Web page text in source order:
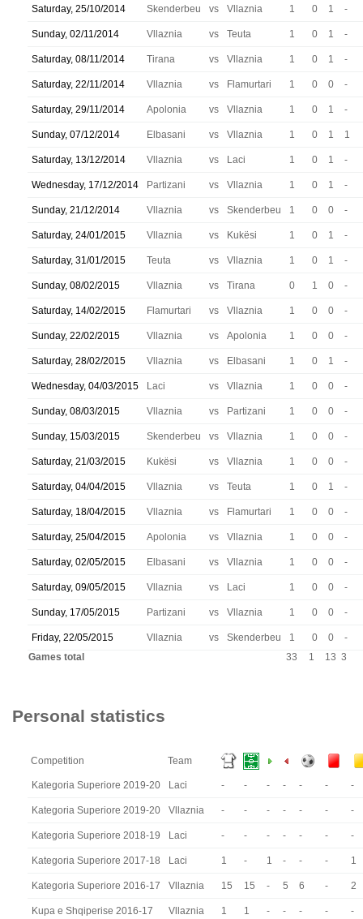
Saturday, 25/10/2014 Skenderbeu vs Vllaznia 1 0 1 -
Sunday, 02/11/2014 Vllaznia vs Teuta 1 0 1 -
Saturday, 08/11/2014 Tirana vs Vllaznia 1 0 1 -
Saturday, 22/11/2014 Vllaznia vs Flamurtari 1 0 0 -
Saturday, 29/11/2014 Apolonia vs Vllaznia 1 0 1 -
Sunday, 07/12/2014 Elbasani vs Vllaznia 1 0 1 1
Saturday, 13/12/2014 Vllaznia vs Laci 1 0 1 -
Wednesday, 17/12/2014 Partizani vs Vllaznia 1 0 1 -
Sunday, 21/12/2014 Vllaznia vs Skenderbeu 1 0 0 -
Saturday, 24/01/2015 Vllaznia vs Kukësi 1 0 1 -
Saturday, 31/01/2015 Teuta vs Vllaznia 1 0 1 -
Sunday, 08/02/2015 Vllaznia vs Tirana 0 1 0 -
Saturday, 14/02/2015 Flamurtari vs Vllaznia 1 0 0 -
Sunday, 22/02/2015 Vllaznia vs Apolonia 1 0 0 -
Saturday, 28/02/2015 Vllaznia vs Elbasani 1 0 1 -
Wednesday, 04/03/2015 Laci vs Vllaznia 1 0 0 -
Sunday, 08/03/2015 Vllaznia vs Partizani 1 0 0 -
Sunday, 15/03/2015 Skenderbeu vs Vllaznia 1 0 0 -
Saturday, 21/03/2015 Kukësi vs Vllaznia 1 0 0 -
Saturday, 04/04/2015 Vllaznia vs Teuta 1 0 1 -
Saturday, 18/04/2015 Vllaznia vs Flamurtari 1 0 0 -
Saturday, 25/04/2015 Apolonia vs Vllaznia 1 0 0 -
Saturday, 02/05/2015 Elbasani vs Vllaznia 1 0 0 -
Saturday, 09/05/2015 Vllaznia vs Laci 1 0 0 -
Sunday, 17/05/2015 Partizani vs Vllaznia 1 0 0 -
Friday, 22/05/2015 Vllaznia vs Skenderbeu 1 0 0
-
Games total
33 1 13 3
Personal statistics
Competition Team
Kategoria Superiore 2019-20 Laci - - - - - - -
Kategoria Superiore 2019-20 Vllaznia - - - - - - -
Kategoria Superiore 2018-19 Laci - - - - - - -
Kategoria Superiore 2017-18 Laci 1 - 1 - - - 1
Kategoria Superiore 2016-17 Vllaznia 15 15 - 5 6 - 2
Kupa e Shqiperise 2016-17 Vllaznia 1 1 - - - - -